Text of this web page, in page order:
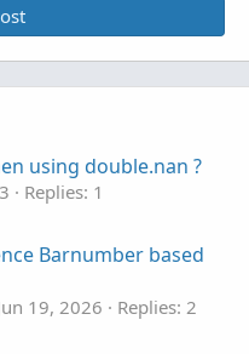
using double.nan ?
Replies: 1
Barnumber based
19, 2026
Replies: 2